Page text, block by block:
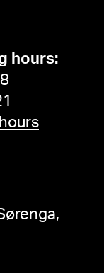
hours: